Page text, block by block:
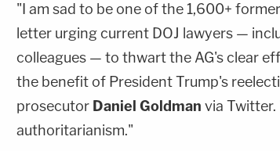
"I am sad to be one of the 1,600+
letter urging current DOJ lawyers —
colleagues — to thwart the AG's clear
the benefit of President Trump's
prosecutor Daniel Goldman via
authoritarianism."
Post